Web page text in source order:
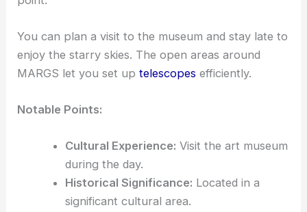
You can plan a visit to the museum and stay late to
enjoy the starry skies. The open areas around
MARGS let you set uptelescopes efficiently.
Notable Points:
Cultural Experience: Visit the art museum
during the day.
Historical Significance: Located in a
significant cultural area.